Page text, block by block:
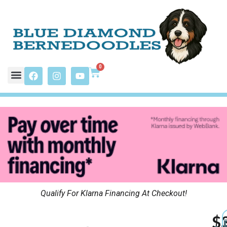
0
Qualify For Klarna Financing At Checkout!